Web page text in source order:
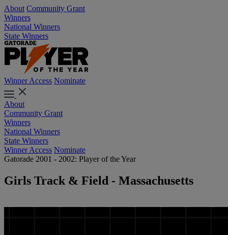
About Community Grant
Winners
National Winners
State Winners
Winner Access Nominate
About
Community Grant
Winners
National Winners
State Winners
Winner Access Nominate
Gatorade 2001 - 2002: Player of the Year
Girls Track & Field - Massachusetts